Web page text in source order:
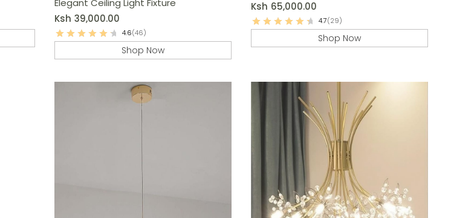
Elegant Ceiling Light Fixture
Ksh 39,000.00
4.6(46)
Shop Now
Ksh 65,000.00
4.7(29)
Shop Now